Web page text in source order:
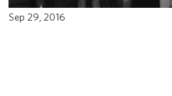
Sep 29, 2016